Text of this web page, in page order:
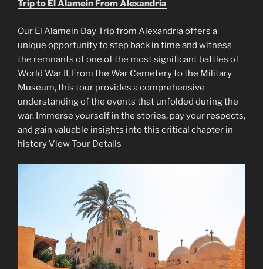
Trip to El Alamein From Alexandria
Our El Alamein Day Trip from Alexandria offers a
unique opportunity to step back in time and witness
the remnants of one of the most significant battles of
World War II. From the War Cemetery to the Military
Museum, this tour provides a comprehensive
understanding of the events that unfolded during the
war. Immerse yourself in the stories, pay your respects,
and gain valuable insights into this critical chapter in
historyView Tour Details